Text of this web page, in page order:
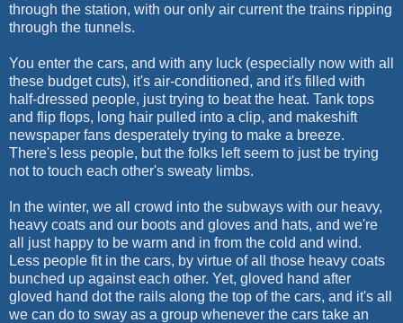
through the station, with our only air current the trains ripping
through the tunnels.
You enter the cars, and with any luck (especially now with all
these budget cuts), it's air-conditioned, and it's filled with
half-dressed people, just trying to beat the heat. Tank tops
and flip flops, long hair pulled into a clip, and makeshift
newspaper fans desperately trying to make a breeze.
There's less people, but the folks left seem to just be trying
not to touch each other's sweaty limbs.
In the winter, we all crowd into the subways with our heavy,
heavy coats and our boots and gloves and hats, and we're
all just happy to be warm and in from the cold and wind.
Less people fit in the cars, by virtue of all those heavy coats
bunched up against each other. Yet, gloved hand after
gloved hand dot the rails along the top of the cars, and it's all
we can do to sway as a group whenever the cars take an